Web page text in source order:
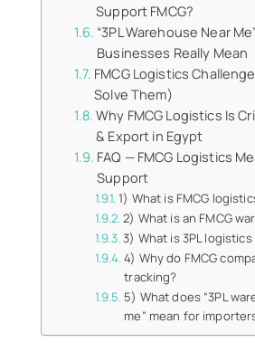
Support FMCG?
“3PL Warehouse Near
Businesses Really Mean
FMCG Logistics
Solve Them)
Why FMCG Logistics Is
& Export in Egypt
FAQ — FMCG Logistics
Support
1) What is FMCG
2) What is an FMCG
3) What is 3PL logistics
4) Why do FMCG
tracking?
5) What does “3PL
me” mean for